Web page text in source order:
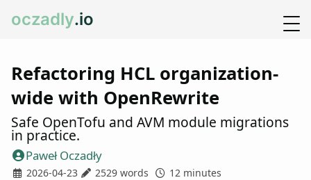
oczadly.io
Refactoring HCL organization-
wide with OpenRewrite
Safe OpenTofu and AVM module migrations
in practice.
Paweł Oczadły
2026-04-23 2529 words 12 minutes